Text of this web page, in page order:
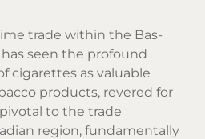
trade within the Bas-
seen the profound
cigarettes as valuable
products, revered for
to the trade
region, fundamentally